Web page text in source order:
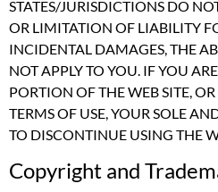
STATES/JURISDICTIONS DO
OR LIMITATION OF LIABILITY
INCIDENTAL DAMAGES, THE
NOT APPLY TO YOU. IF YOU
PORTION OF THE WEB SITE,
TERMS OF USE, YOUR SOLE
TO DISCONTINUE USING THE
Copyright and